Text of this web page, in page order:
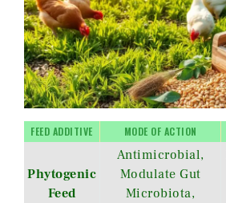
FEED ADDITIVE MODE OF ACTION
Phytogenic
Feed
Antimicrobial,
Modulate Gut
Microbiota,